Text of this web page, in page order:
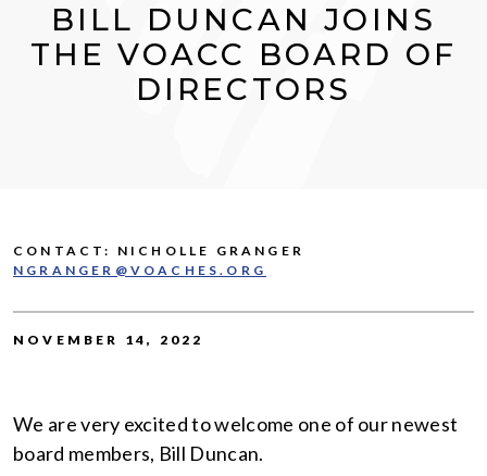
BILL DUNCAN JOINS
THE VOACC BOARD OF
DIRECTORS
CONTACT: NICHOLLE GRANGER
NGRANGER@VOACHES.ORG
NOVEMBER 14, 2022
We are very excited to welcome one of our newest
board members, Bill Duncan.